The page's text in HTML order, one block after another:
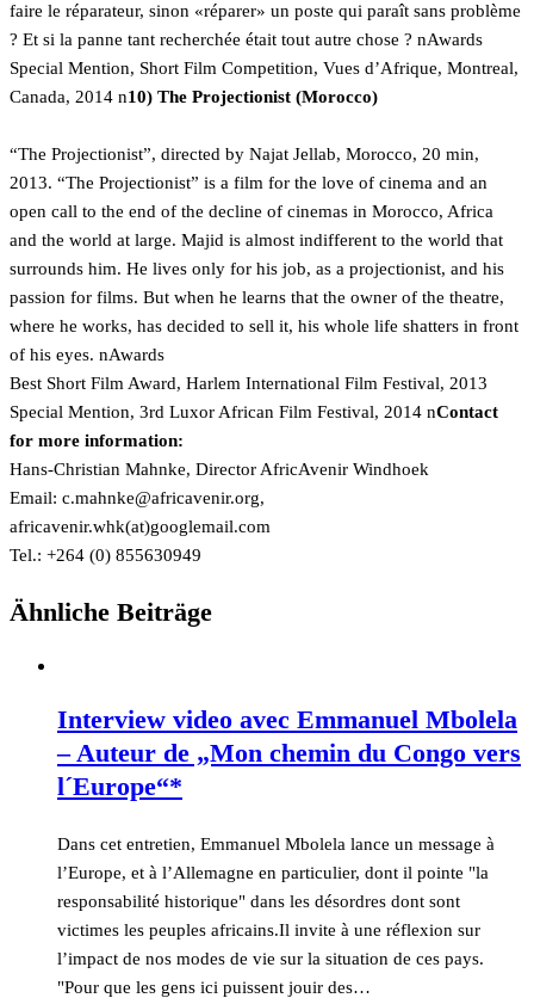
faire le réparateur, sinon «réparer» un poste qui paraît sans problème
? Et si la panne tant recherchée était tout autre chose ? nAwards
Special Mention, Short Film Competition, Vues d’Afrique, Montreal,
Canada, 2014 n10) The Projectionist (Morocco)
“The Projectionist”, directed by Najat Jellab, Morocco, 20 min,
2013. “The Projectionist” is a film for the love of cinema and an
open call to the end of the decline of cinemas in Morocco, Africa
and the world at large. Majid is almost indifferent to the world that
surrounds him. He lives only for his job, as a projectionist, and his
passion for films. But when he learns that the owner of the theatre,
where he works, has decided to sell it, his whole life shatters in front
of his eyes. nAwards
Best Short Film Award, Harlem International Film Festival, 2013
Special Mention, 3rd Luxor African Film Festival, 2014 nContact
for more information:
Hans-Christian Mahnke, Director AfricAvenir Windhoek
Email: gro.rinevacirfa@eknham.c,
africavenir.whk(at)googlemail.com
Tel.: +264 (0) 855630949
Ähnliche Beiträge
Interview video avec Emmanuel Mbolela
– Auteur de „Mon chemin du Congo vers
l´Europe“*
Dans cet entretien, Emmanuel Mbolela lance un message à
l’Europe, et à l’Allemagne en particulier, dont il pointe "la
responsabilité historique" dans les désordres dont sont
victimes les peuples africains.Il invite à une réflexion sur
l’impact de nos modes de vie sur la situation de ces pays.
"Pour que les gens ici puissent jouir des…